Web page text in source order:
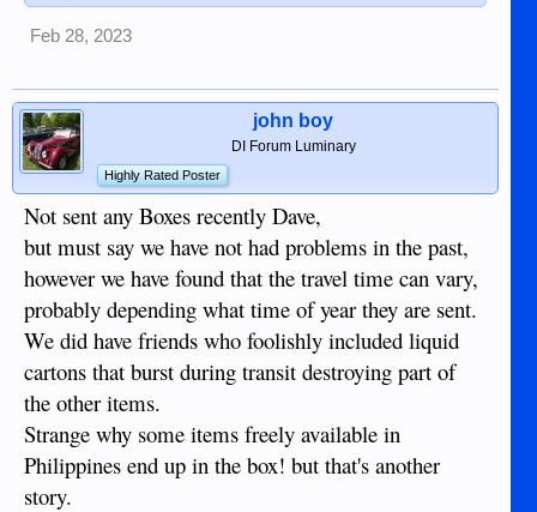
Feb 28, 2023
john boy
DI Forum Luminary
Highly Rated Poster
Not sent any Boxes recently Dave,
but must say we have not had problems in the past,
however we have found that the travel time can vary,
probably depending what time of year they are sent.
We did have friends who foolishly included liquid
cartons that burst during transit destroying part of
the other items.
Strange why some items freely available in
Philippines end up in the box! but that's another
story.